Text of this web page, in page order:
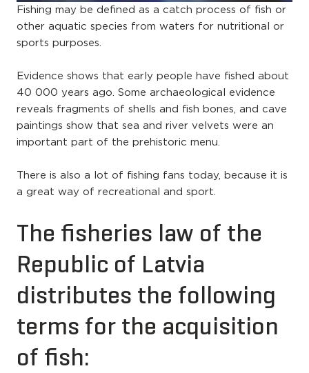
Fishing may be defined as a catch process of fish or
other aquatic species from waters for nutritional or
sports purposes.
Evidence shows that early people have fished about
40 000 years ago. Some archaeological evidence
reveals fragments of shells and fish bones, and cave
paintings show that sea and river velvets were an
important part of the prehistoric menu.
There is also a lot of fishing fans today, because it is
a great way of recreational and sport.
The fisheries law of the
Republic of Latvia
distributes the following
terms for the acquisition
of fish: